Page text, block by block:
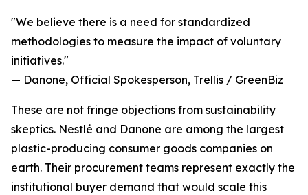
"We believe there is a need for standardized
methodologies to measure the impact of voluntary
initiatives."
— Danone, Official Spokesperson, Trellis / GreenBiz
These are not fringe objections from sustainability
skeptics. Nestlé and Danone are among the largest
plastic-producing consumer goods companies on
earth. Their procurement teams represent exactly the
institutional buyer demand that would scale this